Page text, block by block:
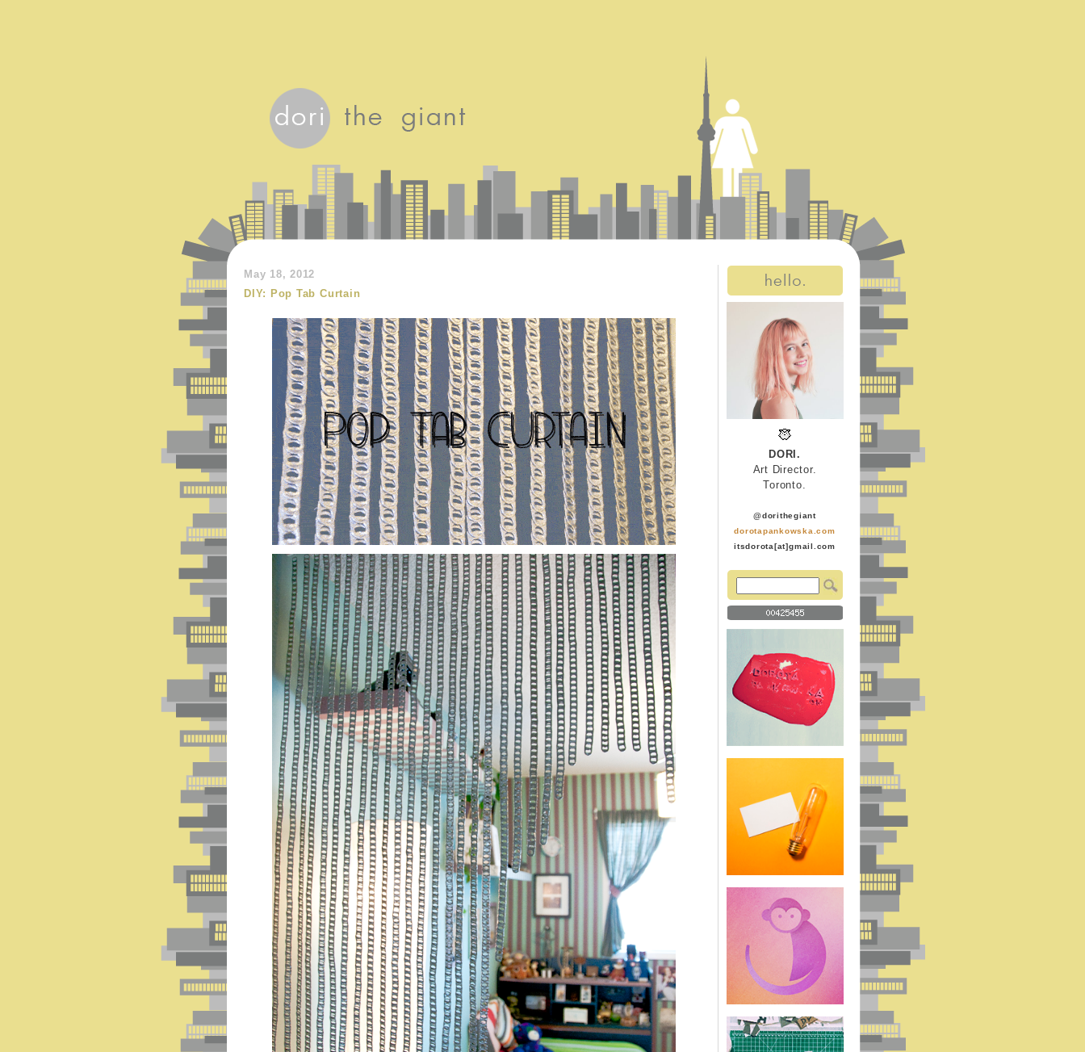
May 18, 2012
DIY: Pop Tab Curtain
DORI.
Art Director.
Toronto.
@dorithegiant
dorotapankowska.com
itsdorota[at]gmail.com